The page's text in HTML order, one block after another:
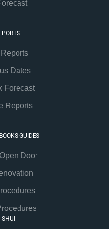
Dates
Forecast
Reports
GUIDES
Door
SHUI